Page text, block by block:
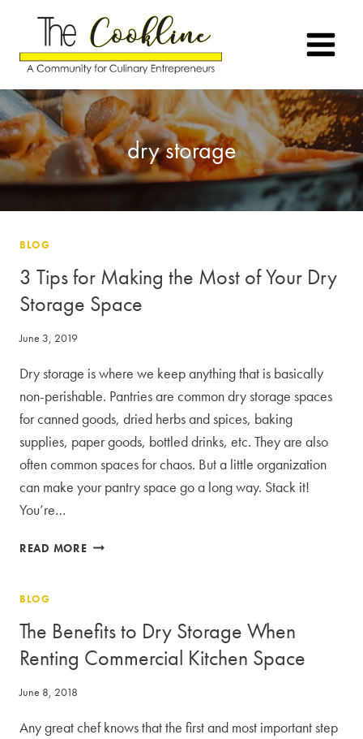
content
dry storage
BLOG
3 Tips for Making the Most of Your Dry
Storage Space
June 3, 2019
Dry storage is where we keep anything that is basically
non-perishable. Pantries are common dry storage spaces
for canned goods, dried herbs and spices, baking
supplies, paper goods, bottled drinks, etc. They are also
often common spaces for chaos. But a little organization
can make your pantry space go a long way. Stack it!
You’re…
READ MORE3
MOST
OF
SPACE
BLOG
The Benefits to Dry Storage When
Renting Commercial Kitchen Space
June 8, 2018
Any great chef knows that the first and most important step